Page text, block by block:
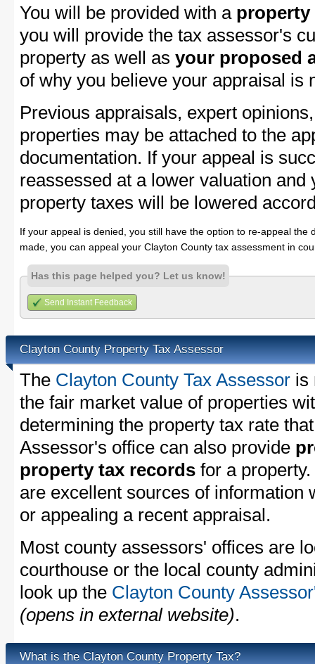
You will be provided with a property
you will provide the tax assessor's
property as well as your proposed
of why you believe your appraisal is
Previous appraisals, expert
properties may be attached to the
documentation. If your appeal is
reassessed at a lower valuation and
property taxes will be lowered
If your appeal is denied, you still have the option to re-appeal
made, you can appeal your Clayton County tax assessment in
Has this page helped you? Let us know!
Send Instant Feedback
Clayton County Property Tax Assessor
The Clayton County Tax Assessor is
the fair market value of properties
determining the property tax rate
Assessor's office can also provide
property tax records for a
are excellent sources of information
or appealing a recent appraisal.
Most county assessors' offices are
courthouse or the local county
look up the Clayton County
(opens in external website).
What is the Clayton County Property Tax?